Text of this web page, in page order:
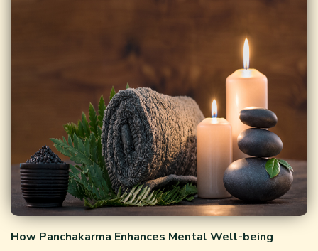
How Panchakarma Enhances Mental Well-being